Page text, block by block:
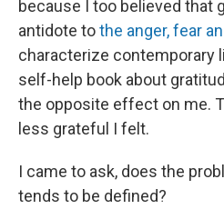
because I too believed that
antidote tothe anger, fear
characterize contemporary
self-help book about
the opposite effect on me.
less grateful I felt.
I came to ask, does the
tends to be defined?